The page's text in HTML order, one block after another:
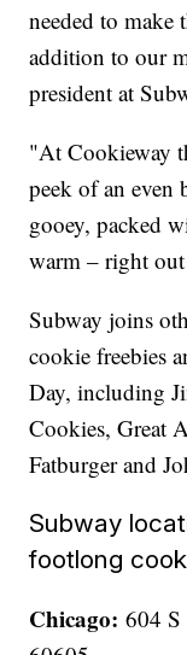
needed to make
addition to our
president at
"At Cookieway
peek of an
gooey, packed
warm – right
Subway joins
cookie freebies
Day, including
Cookies, Great
Fatburger and
Subway
footlong
Chicago: 604 S